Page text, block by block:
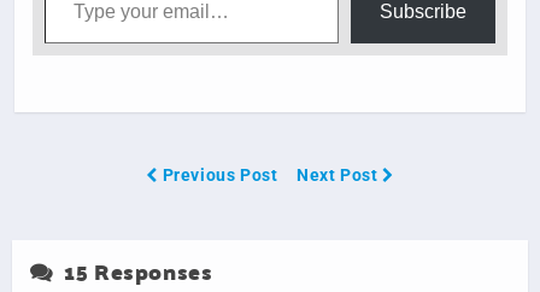
Subscribe
Previous Post Next Post
15 Responses